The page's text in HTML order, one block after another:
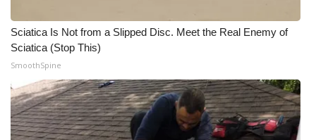
Employment
WCBI FCC Reports
Intern With Us
Meet the WCBI Team
Sciatica Is Not from a Slipped Disc. Meet the Real Enemy of
Sciatica (Stop This)
SmoothSpine